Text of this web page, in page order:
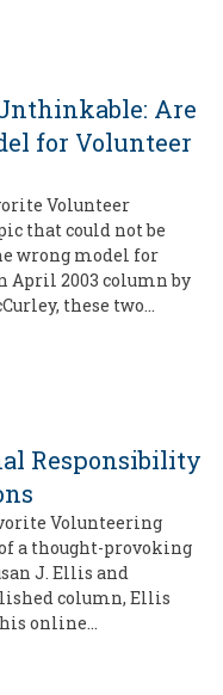
Are
for Volunteer
Volunteer
that could not be
wrong model for
April 2003 column by
these two…
Responsibility
Volunteering
a thought-provoking
J. Ellis and
column, Ellis
online…